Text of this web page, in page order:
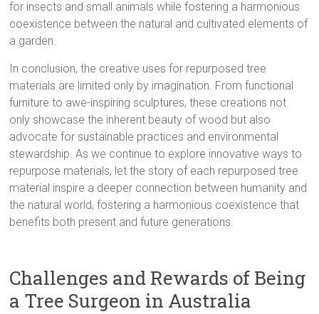
for insects and small animals while fostering a harmonious
coexistence between the natural and cultivated elements of
a garden.
In conclusion, the creative uses for repurposed tree
materials are limited only by imagination. From functional
furniture to awe-inspiring sculptures, these creations not
only showcase the inherent beauty of wood but also
advocate for sustainable practices and environmental
stewardship. As we continue to explore innovative ways to
repurpose materials, let the story of each repurposed tree
material inspire a deeper connection between humanity and
the natural world, fostering a harmonious coexistence that
benefits both present and future generations.
Challenges and Rewards of Being
a Tree Surgeon in Australia